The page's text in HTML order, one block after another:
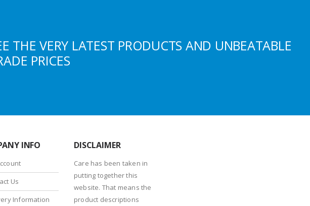
THE VERY LATEST PRODUCTS AND UNBEATABLE
PRICES
INFO
Us
Information
DISCLAIMER
Care has been taken in
putting together this
website. That means the
product descriptions